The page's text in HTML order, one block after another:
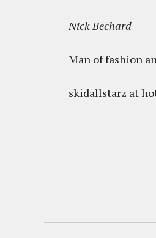
Nick Bechard
Man of fashion
skidallstarz at